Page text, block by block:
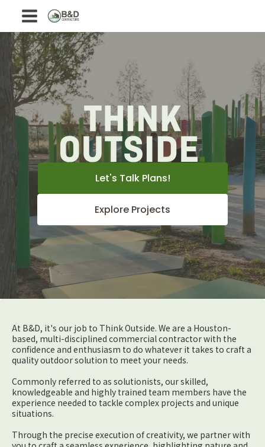
Let's Talk Plans!
Explore Projects
At B&D, it's our job to Think Outside. We are a Houston-
based, multi-disciplined commercial contractor with the
confidence and enthusiasm to do whatever it takes to craft a
quality outdoor solution to meet your needs.
Commonly referred to as solutionists, our skilled,
knowledgeable and highly trained team members have the
experience needed to tackle complex projects and unique
situations.
Through the precise execution of creativity, we partner with